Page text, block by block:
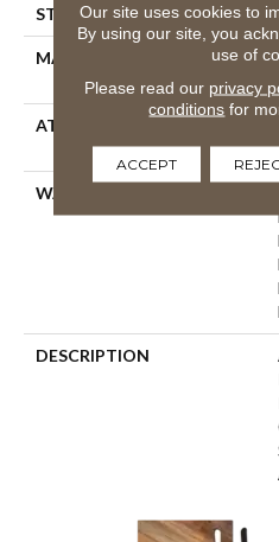
STYLE
MATERIAL
ATTACHED PAD
WARRANTY
DESCRIPTION
Our site uses cookies to
By using our site, you
use of
Please read our privacy
conditions for
ACCEPT